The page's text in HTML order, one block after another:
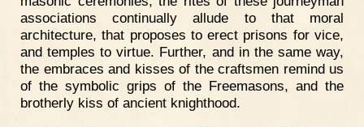
associations continually allude to that moral
architecture, that proposes to erect prisons for vice,
and temples to virtue. Further, and in the same way,
the embraces and kisses of the craftsmen remind us
of the symbolic grips of the Freemasons, and the
brotherly kiss of ancient knighthood.